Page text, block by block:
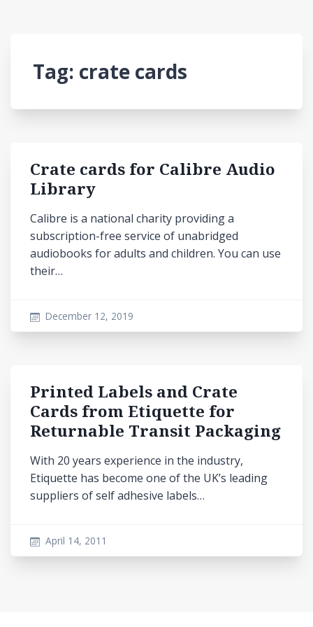
Tag: crate cards
Crate cards for Calibre Audio
Library
Calibre is a national charity providing a
subscription-free service of unabridged
audiobooks for adults and children. You can use
their…
December 12, 2019
Printed Labels and Crate
Cards from Etiquette for
Returnable Transit Packaging
With 20 years experience in the industry,
Etiquette has become one of the UK’s leading
suppliers of self adhesive labels…
April 14, 2011